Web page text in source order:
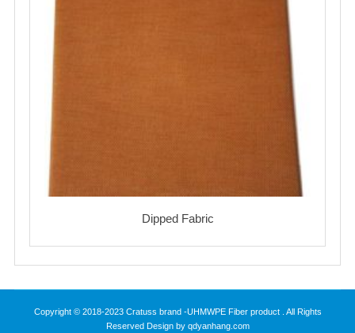
Dipped Fabric
Copyright © 2018-2023 Cratuss brand -UHMWPE Fiber product . All Rights
Reserved Design by qdyanhang.com